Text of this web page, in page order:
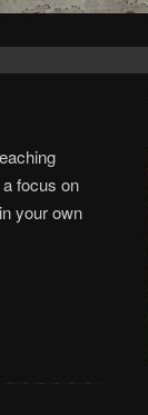
focus on
your own